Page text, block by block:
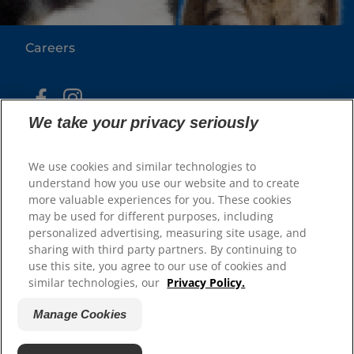
Our Sites
Careers
© 2025 Hill's Pet Nutrition, Inc.
All rights reserved.
As used herein, denotes registered trademark status
in the U.S. only; registration status in other
geographies may be different. Your use of this site is
subject to our terms.
Terms & Conditions
We take your privacy seriously
We use cookies and similar technologies to
understand how you use our website and to create
more valuable experiences for you. These cookies
may be used for different purposes, including
personalized advertising, measuring site usage, and
sharing with third party partners. By continuing to
use this site, you agree to our use of cookies and
similar technologies, our Privacy Policy.
Manage Cookies